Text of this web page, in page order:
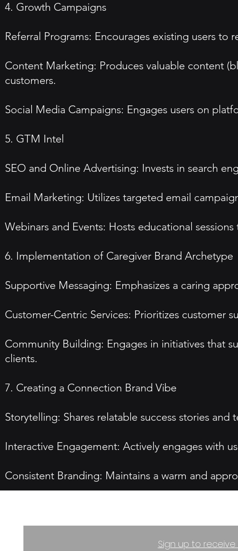
4. Growth Campaigns
Referral Programs: Encourages existing users
Content Marketing: Produces valuable content
customers.
Social Media Campaigns: Engages users on
5. GTM Intel
SEO and Online Advertising: Invests in search
Email Marketing: Utilizes targeted email
Webinars and Events: Hosts educational
6. Implementation of Caregiver Brand Archetype
Supportive Messaging: Emphasizes a caring
Customer-Centric Services: Prioritizes customer
Community Building: Engages in initiatives that
clients.
7. Creating a Connection Brand Vibe
Storytelling: Shares relatable success stories
Interactive Engagement: Actively engages with
Consistent Branding: Maintains a warm and
Sign up to receive